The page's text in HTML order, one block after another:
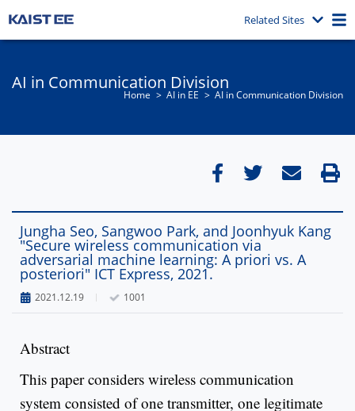
Related Sites
AI in Communication Division
Home AI in EE AI in Communication Division
Jungha Seo, Sangwoo Park, and Joonhyuk Kang
"Secure wireless communication via
adversarial machine learning: A priori vs. A
posteriori" ICT Express, 2021.
2021.12.19 1001
Abstract
This paper considers wireless communication
system consisted of one transmitter, one legitimate